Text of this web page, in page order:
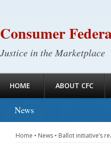
Consumer
Justice in the Marketplace
HOME ABOUT CFC
News
Home • News • Ballot initiative’s